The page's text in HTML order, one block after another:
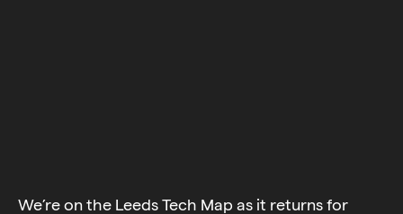
We’re on the Leeds Tech Map as it returns for